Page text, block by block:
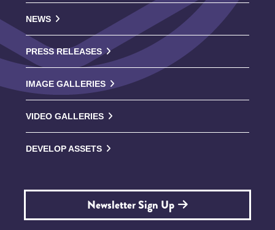
NEWS
PRESS RELEASES
IMAGE GALLERIES
VIDEO GALLERIES
DEVELOP ASSETS
Newsletter Sign Up